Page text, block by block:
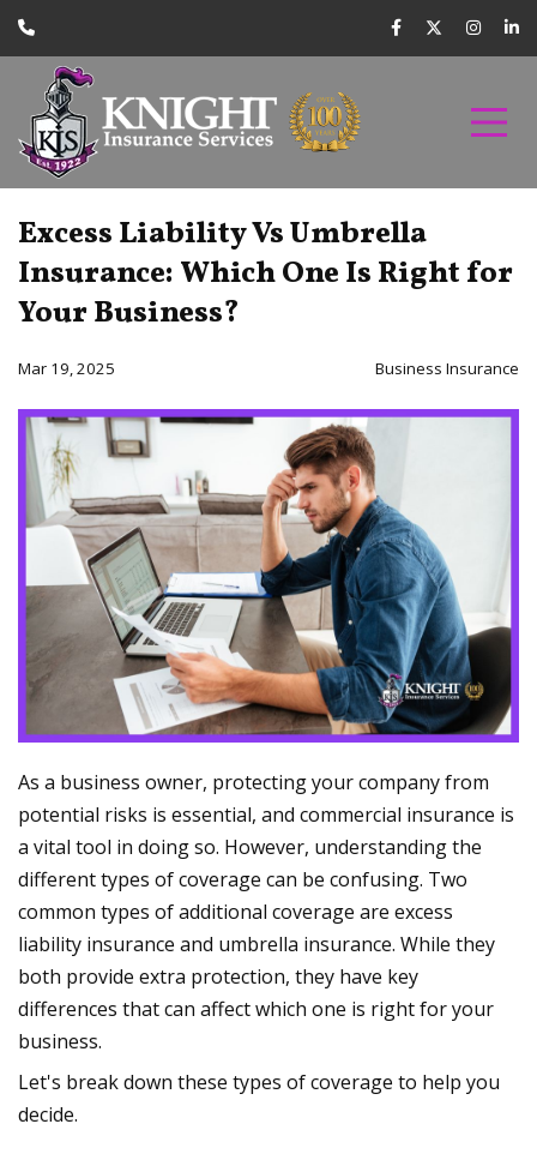
Excess Liability Vs Umbrella
Insurance: Which One Is Right for
Your Business?
Mar 19, 2025 Business Insurance
As a business owner, protecting your company from
potential risks is essential, and commercial insurance is
a vital tool in doing so. However, understanding the
different types of coverage can be confusing. Two
common types of additional coverage are excess
liability insurance and umbrella insurance. While they
both provide extra protection, they have key
differences that can affect which one is right for your
business.
Let's break down these types of coverage to help you
decide.